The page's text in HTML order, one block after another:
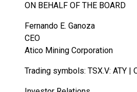
ON BEHALF OF THE BOARD
Fernando E. Ganoza
CEO
Atico Mining Corporation
Trading symbols: TSX.V: ATY |